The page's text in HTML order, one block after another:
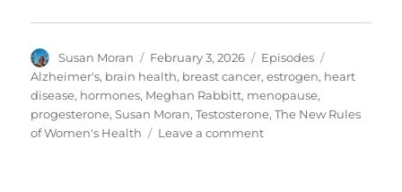
Author
Susan Moran
Posted
on
February 3, 2026 Categories
Episodes
Alzheimer's, brain health, breast cancer,estrogen, heart
disease, hormones, Meghan Rabbitt, menopause,
progesterone,Susan Moran,Testosterone,The New Rules
of Women's Health
Leave a commenton